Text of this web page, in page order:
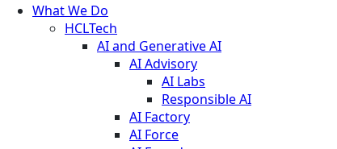
What We Do
HCLTech
AI and Generative AI
AI Advisory
AI Labs
Responsible AI
AI Factory
AI Force